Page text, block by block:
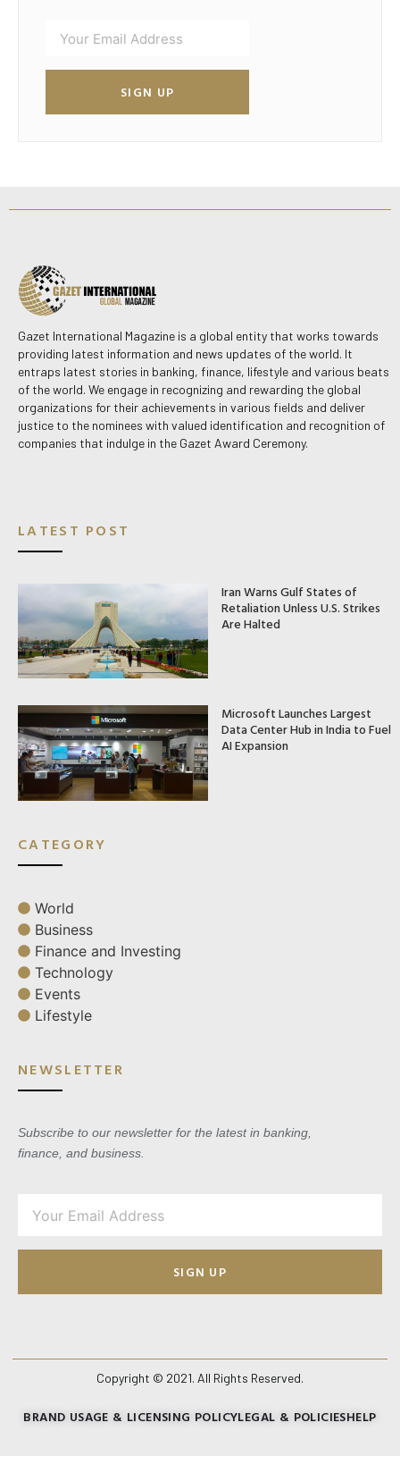
SIGN UP
Gazet International Magazine is a global entity that works towards
providing latest information and news updates of the world. It
entraps latest stories in banking, finance, lifestyle and various beats
of the world. We engage in recognizing and rewarding the global
organizations for their achievements in various fields and deliver
justice to the nominees with valued identification and recognition of
companies that indulge in the Gazet Award Ceremony.
LATEST POST
Iran Warns Gulf States of
Retaliation Unless U.S. Strikes
Are Halted
Microsoft Launches Largest
Data Center Hub in India to Fuel
AI Expansion
CATEGORY
World
Business
Finance and Investing
Technology
Events
Lifestyle
NEWSLETTER
Subscribe to our newsletter for the latest in banking,
finance, and business.
SIGN UP
Copyright © 2021. All Rights Reserved.
BRAND USAGE & LICENSING POLICYLEGAL & POLICIESHELP